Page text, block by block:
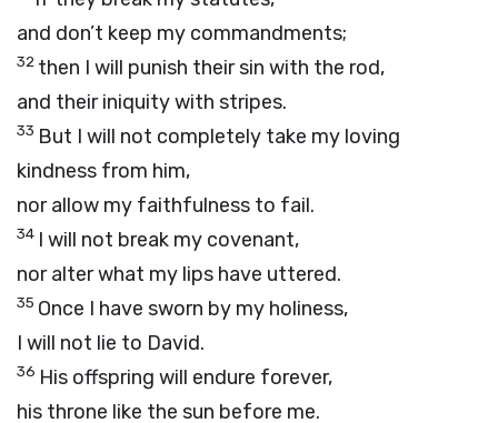
and don’t keep my commandments;
32 then I will punish their sin with the rod,
and their iniquity with stripes.
33 But I will not completely take my loving
kindness from him,
nor allow my faithfulness to fail.
34 I will not break my covenant,
nor alter what my lips have uttered.
35 Once I have sworn by my holiness,
I will not lie to David.
36 His offspring will endure forever,
his throne like the sun before me.